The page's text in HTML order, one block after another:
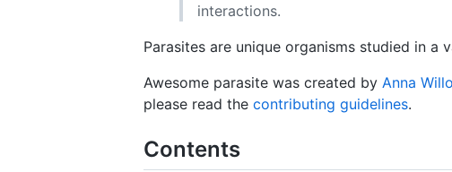
interactions.
Parasites are unique organisms studied in
Awesome parasite was created by Anna
please read the contributing guidelines.
Contents